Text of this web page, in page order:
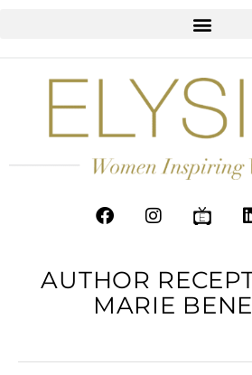
AUTHOR
MARIE